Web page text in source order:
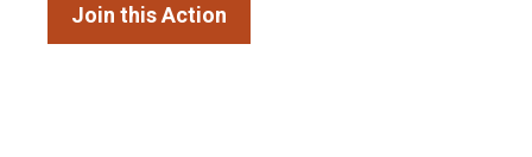
Join this Action